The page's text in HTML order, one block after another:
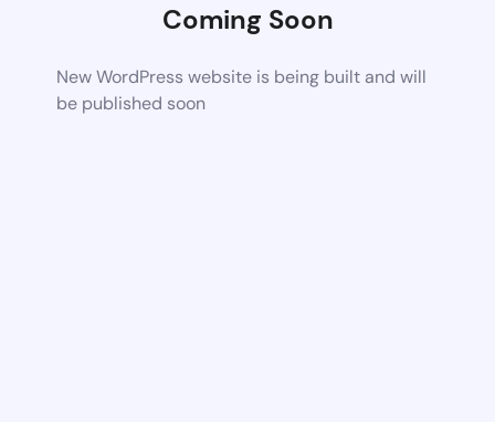
Coming Soon
New WordPress website is being built and will
be published soon